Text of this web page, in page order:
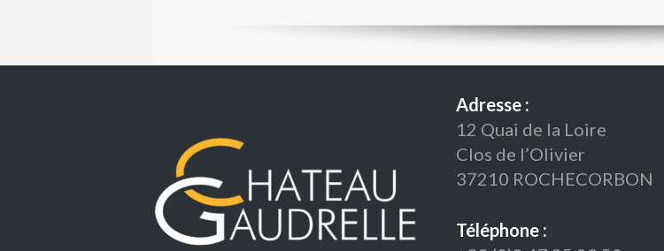
Adresse :
12 Quai de la Loire
Clos de l’Olivier
37210 ROCHECORBON
Téléphone :